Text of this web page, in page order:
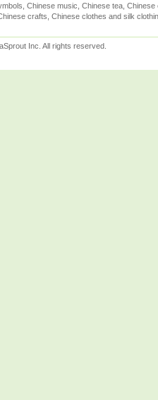
Chinese music, Chinese tea,
crafts, Chinese clothes and silk
Inc. All rights reserved.